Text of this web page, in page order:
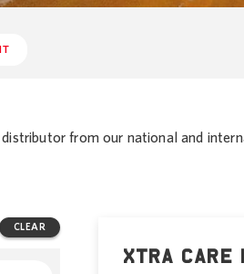
from our national and
CLEAR
Xtra Care